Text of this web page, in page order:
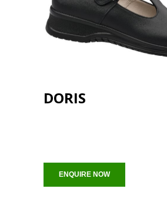
DORIS
ENQUIRE NOW